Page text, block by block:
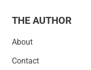
THE AUTHOR
About
Contact